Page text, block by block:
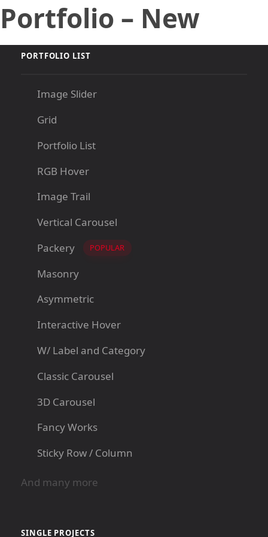
Skip
links to
navigation
content
Portfolio – New
PORTFOLIO LIST
Image Slider
Grid
Portfolio List
RGB Hover
Image Trail
Vertical Carousel
Packery
POPULAR
Masonry
Asymmetric
Interactive Hover
W/ Label and Category
Classic Carousel
3D Carousel
Fancy Works
Sticky Row / Column
And many more
SINGLE PROJECTS